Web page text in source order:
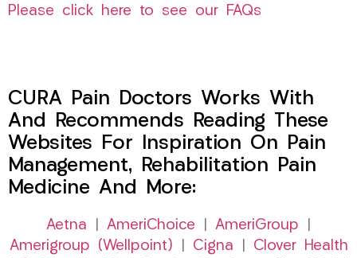
Please click here to see our FAQs
CURA Pain Doctors Works With
And Recommends Reading These
Websites For Inspiration On Pain
Management, Rehabilitation Pain
Medicine And More:
Aetna AmeriChoice AmeriGroup
Amerigroup (Wellpoint)
Cigna
Clover Health